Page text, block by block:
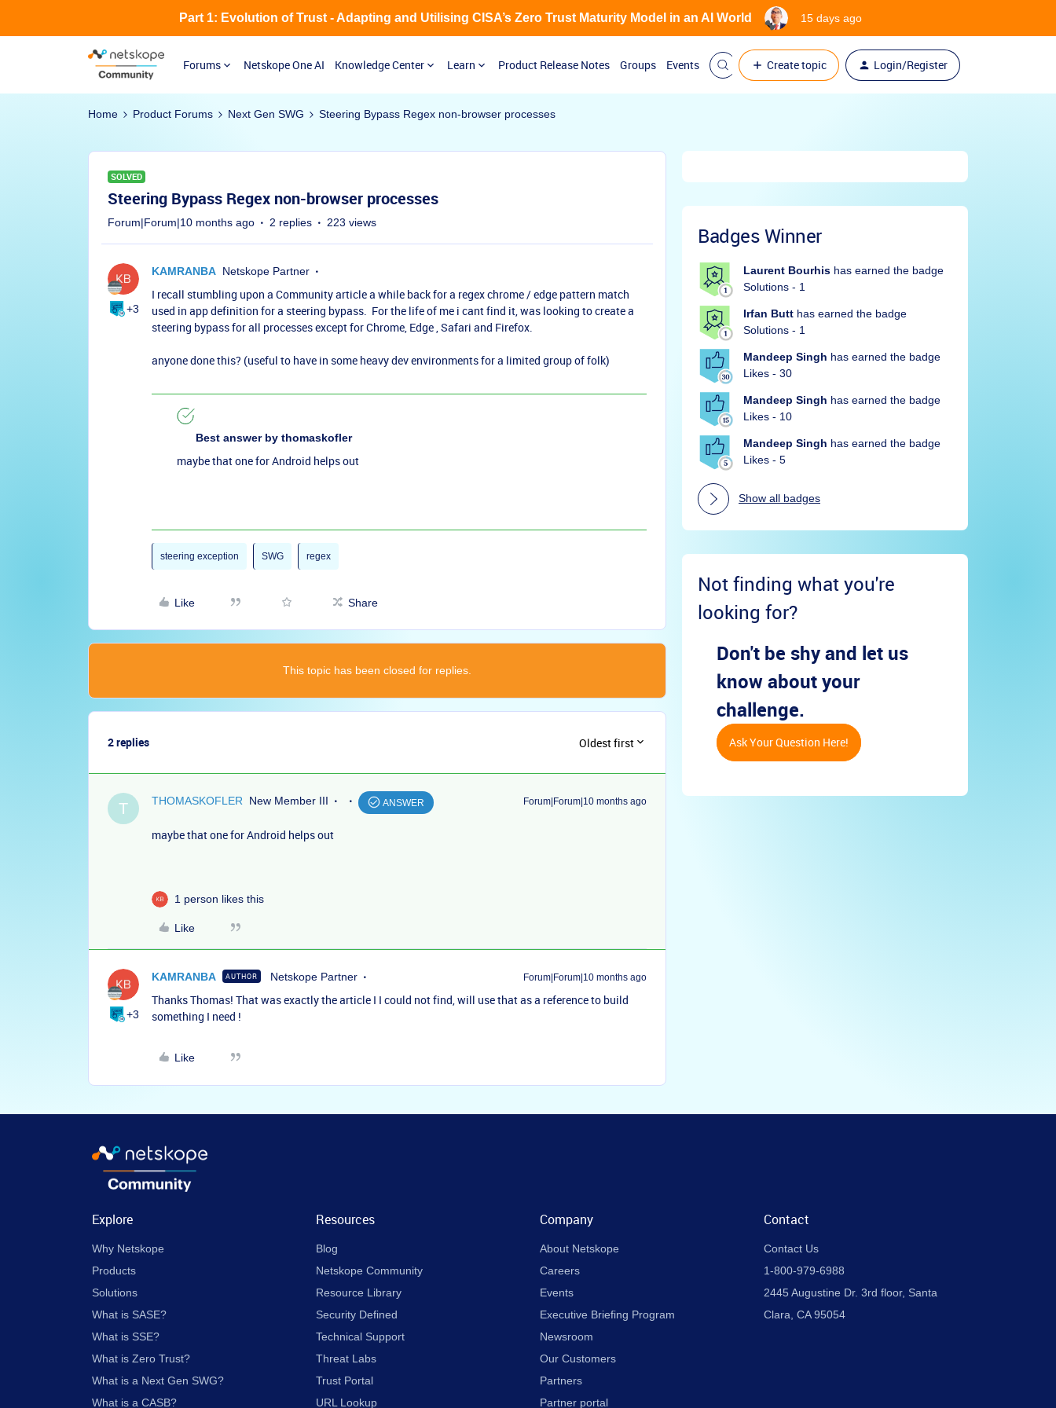
Forums Netskope One AI Knowledge Center Learn Product Release Notes Groups Events Create topic Login/Register
Part 1: Evolution of Trust - Adapting and Utilising CISA’s Zero Trust Maturity Model in an AI World 15 days ago
Home Product Forums Next Gen SWG Steering Bypass Regex non-browser processes
SOLVED
Steering Bypass Regex non-browser processes
Forum|Forum|10 months ago 2 replies 223 views
+3
KAMRANBA Netskope Partner
I recall stumbling upon a Community article a while back for a regex chrome / edge pattern match
used in app definition for a steering bypass. For the life of me i cant find it, was looking to create a
steering bypass for all processes except for Chrome, Edge , Safari and Firefox.
anyone done this? (useful to have in some heavy dev environments for a limited group of folk)
Best answer by thomaskofler
maybe that one for Android helps out
steering exception SWG regex
Like Share
This topic has been closed for replies.
2 replies Oldest first
T THOMASKOFLER New Member III ANSWER Forum|Forum|10 months ago
maybe that one for Android helps out
1 person likes this
Like
+3
KAMRANBA AUTHOR Netskope Partner Forum|Forum|10 months ago
Thanks Thomas! That was exactly the article I I could not find, will use that as a reference to build
something I need !
Like
Badges Winner
Laurent Bourhis has earned the badge
Solutions - 1
Irfan Butt has earned the badge
Solutions - 1
Mandeep Singh has earned the badge
Likes - 30
Mandeep Singh has earned the badge
Likes - 10
Mandeep Singh has earned the badge
Likes - 5
Show all badges
Not finding what you're
looking for?
Don't be shy and let us
know about your
challenge.
Ask Your Question Here!
Explore
Why Netskope
Products
Solutions
What is SASE?
What is SSE?
What is Zero Trust?
What is a Next Gen SWG?
What is a CASB?
Resources
Blog
Netskope Community
Resource Library
Security Defined
Technical Support
Threat Labs
Trust Portal
URL Lookup
Company
About Netskope
Careers
Events
Executive Briefing Program
Newsroom
Our Customers
Partners
Partner portal
Contact
Contact Us
1-800-979-6988
2445 Augustine Dr. 3rd floor, Santa
Clara, CA 95054